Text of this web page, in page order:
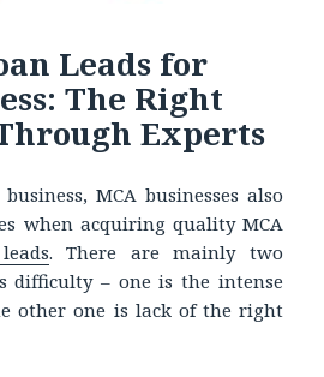
Leads for
The Right
Experts
MCA businesses also
when acquiring quality MCA
. There are mainly two
difficulty – one is the intense
other one is lack of the right